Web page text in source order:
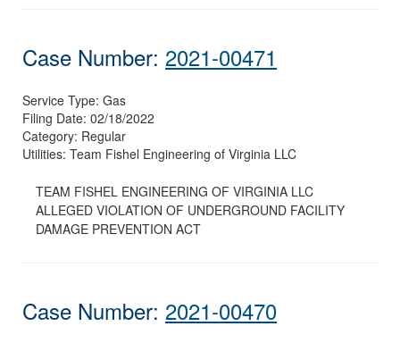
Case Number: 2021-00471
Service Type: Gas
Filing Date: 02/18/2022
Category: Regular
Utilities: Team Fishel Engineering of Virginia LLC
TEAM FISHEL ENGINEERING OF VIRGINIA LLC
ALLEGED VIOLATION OF UNDERGROUND FACILITY
DAMAGE PREVENTION ACT
Case Number: 2021-00470